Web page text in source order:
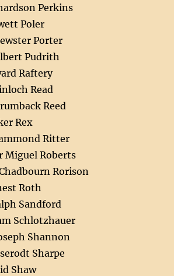
Perkins
Poler
Porter
Pudrith
Raftery
Read
Reed
Rex
Ritter
Miguel Roberts
Rorison
Roth
Sandford
Schlotzhauer
Shannon
Sharpe
Shaw